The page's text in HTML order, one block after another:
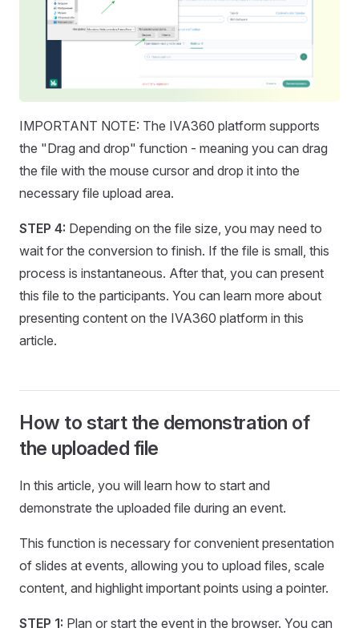
IMPORTANT NOTE: The IVA360 platform supports
the "Drag and drop" function - meaning you can drag
the file with the mouse cursor and drop it into the
necessary file upload area.
STEP 4: Depending on the file size, you may need to
wait for the conversion to finish. If the file is small, this
process is instantaneous. After that, you can present
this file to the participants. You can learn more about
presenting content on the IVA360 platform in this
article.
How to start the demonstration of
the uploaded file
In this article, you will learn how to start and
demonstrate the uploaded file during an event.
This function is necessary for convenient presentation
of slides at events, allowing you to upload files, scale
content, and highlight important points using a pointer.
STEP 1: Plan or start the event in the browser. You can